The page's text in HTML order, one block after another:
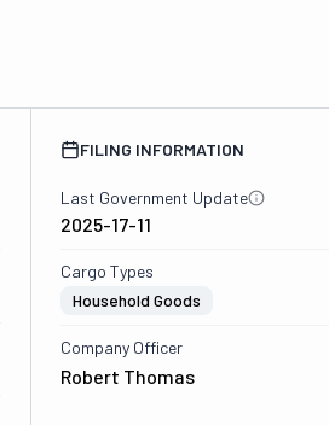
FILING INFORMATION
Last Government Update
2025-17-11
Cargo Types
Household Goods
Company Officer
Robert Thomas